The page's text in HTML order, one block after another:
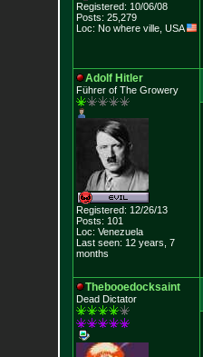
Registered: 10/06/08
Posts: 25,279
Loc: No where ville, USA
Adolf Hitler
Führer of The Growery
Registered: 12/26/13
Posts: 101
Loc: Venezuela
Last seen: 12 years, 7
months
Thebooedocksaint
Dead Dictator